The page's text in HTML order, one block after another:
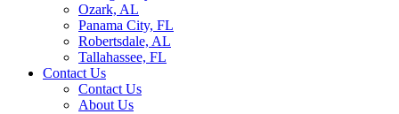
Ozark, AL
Panama City, FL
Robertsdale, AL
Tallahassee, FL
Contact Us
Contact Us
About Us